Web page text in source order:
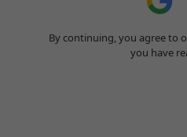
By continuing, you agree to
you have